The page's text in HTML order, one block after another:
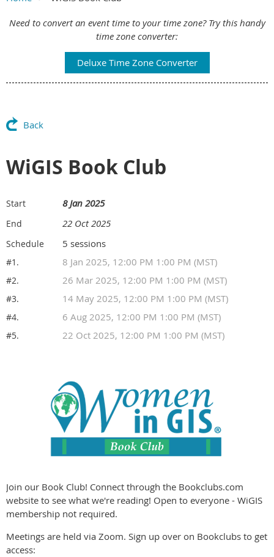
Main Content
Need to convert an event time to your time zone? Try this handy
time zone converter:
Deluxe Time Zone Converter
Back
WiGIS Book Club
Start 8 Jan 2025
End 22 Oct 2025
Schedule 5 sessions
#1. 8 Jan 2025, 12:00 PM 1:00 PM (MST)
#2. 26 Mar 2025, 12:00 PM 1:00 PM (MST)
#3. 14 May 2025, 12:00 PM 1:00 PM (MST)
#4. 6 Aug 2025, 12:00 PM 1:00 PM (MST)
#5. 22 Oct 2025, 12:00 PM 1:00 PM (MST)
Join our Book Club! Connect through the Bookclubs.com
website to see what we're reading! Open to everyone - WiGIS
membership not required.
Meetings are held via Zoom. Sign up over on Bookclubs to get
access: